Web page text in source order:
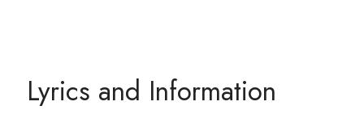
Lyrics and Information